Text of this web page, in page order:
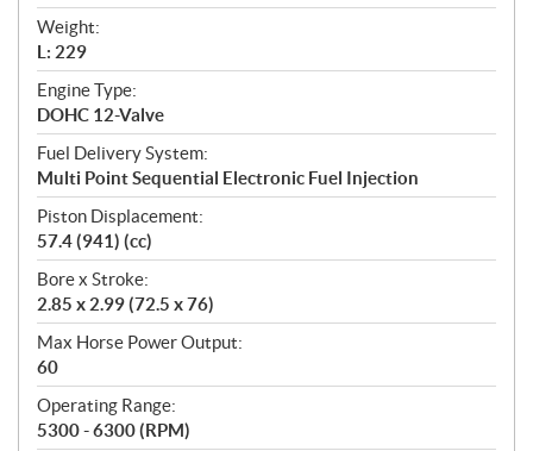
Weight:
L: 229
Engine Type:
DOHC 12-Valve
Fuel Delivery System:
Multi Point Sequential Electronic Fuel Injection
Piston Displacement:
57.4 (941) (cc)
Bore x Stroke:
2.85 x 2.99 (72.5 x 76)
Max Horse Power Output:
60
Operating Range:
5300 - 6300 (RPM)